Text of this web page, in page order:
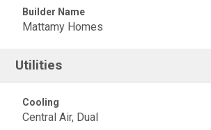
Builder Name
Mattamy Homes
Utilities
Cooling
Central Air, Dual